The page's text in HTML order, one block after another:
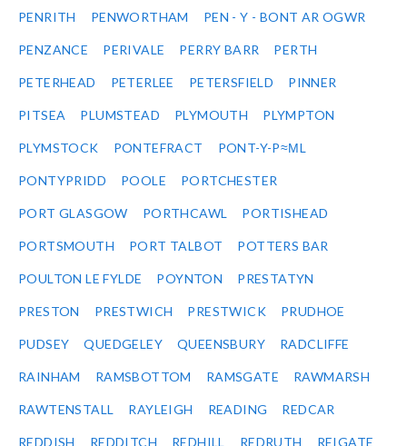
PENRITH PENWORTHAM PEN - Y - BONT AR OGWR
PENZANCE PERIVALE PERRY BARR PERTH
PETERHEAD PETERLEE PETERSFIELD PINNER
PITSEA PLUMSTEAD PLYMOUTH PLYMPTON
PLYMSTOCK PONTEFRACT PONT-Y-P≈ΜL
PONTYPRIDD POOLE PORTCHESTER
PORT GLASGOW PORTHCAWL PORTISHEAD
PORTSMOUTH PORT TALBOT POTTERS BAR
POULTON LE FYLDE POYNTON PRESTATYN
PRESTON PRESTWICH PRESTWICK PRUDHOE
PUDSEY QUEDGELEY QUEENSBURY RADCLIFFE
RAINHAM RAMSBOTTOM RAMSGATE RAWMARSH
RAWTENSTALL RAYLEIGH READING REDCAR
REDDISH REDDITCH REDHILL REDRUTH REIGATE